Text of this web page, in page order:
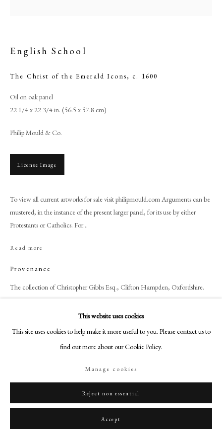
English School
CONTACT
+44 (0)20 7499 6818
London SW1Y 5LU
philipmould.com
Instagram
This website uses cookies
This site uses cookies to help make it more useful to you. Please contact us to
find out more about our Cookie Policy.
Manage cookies
Reject non essential
Accept
English School
The Christ of the Emerald Icons,c. 1600
Oil on oak panel
22 1/4 x 22 3/4 in. (56.5 x 57.8 cm)
Philip Mould & Co.
License Image
To view all current artworks for sale visit philipmould.com Arguments can be
mustered, in the instance of the present larger panel, for its use by either
Protestants or Catholics. For...
Read more
Provenance
The collection of Christopher Gibbs Esq., Clifton Hampden, Oxfordshire.